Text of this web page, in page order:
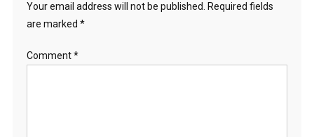
Your email address will not be published.
Required fields
are marked *
Comment*